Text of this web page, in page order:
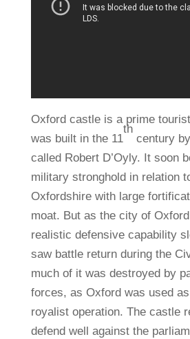
Oxford castle is a prime
was built in the 11
th
century
called Robert D’Oyly. It soon
military stronghold in relation
Oxfordshire with large
moat. But as the city of Oxford
realistic defensive capability
saw battle return during the
much of it was destroyed by
forces, as Oxford was used
royalist operation. The castle
defend well against the